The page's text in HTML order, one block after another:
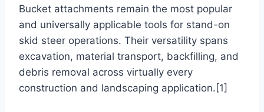
Bucket attachments remain the most popular
and universally applicable tools for stand-on
skid steer operations. Their versatility spans
excavation, material transport, backfilling, and
debris removal across virtually every
construction and landscaping application.[1]